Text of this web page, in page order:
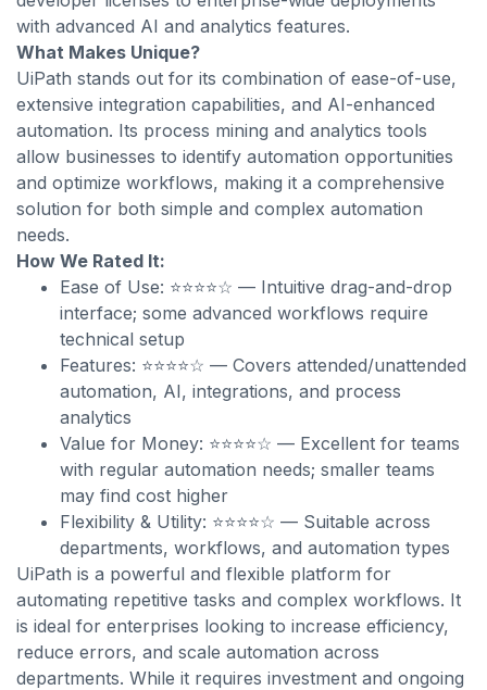
with advanced AI and analytics features.
What Makes Unique?
UiPath stands out for its combination of ease-of-use,
extensive integration capabilities, and AI-enhanced
automation. Its process mining and analytics tools
allow businesses to identify automation opportunities
and optimize workflows, making it a comprehensive
solution for both simple and complex automation
needs.
How We Rated It:
Ease of Use: ⭐⭐⭐⭐☆ — Intuitive drag-and-drop
interface; some advanced workflows require
technical setup
Features: ⭐⭐⭐⭐☆ — Covers attended/unattended
automation, AI, integrations, and process
analytics
Value for Money: ⭐⭐⭐⭐☆ — Excellent for teams
with regular automation needs; smaller teams
may find cost higher
Flexibility & Utility: ⭐⭐⭐⭐☆ — Suitable across
departments, workflows, and automation types
UiPath is a powerful and flexible platform for
automating repetitive tasks and complex workflows. It
is ideal for enterprises looking to increase efficiency,
reduce errors, and scale automation across
departments. While it requires investment and ongoing